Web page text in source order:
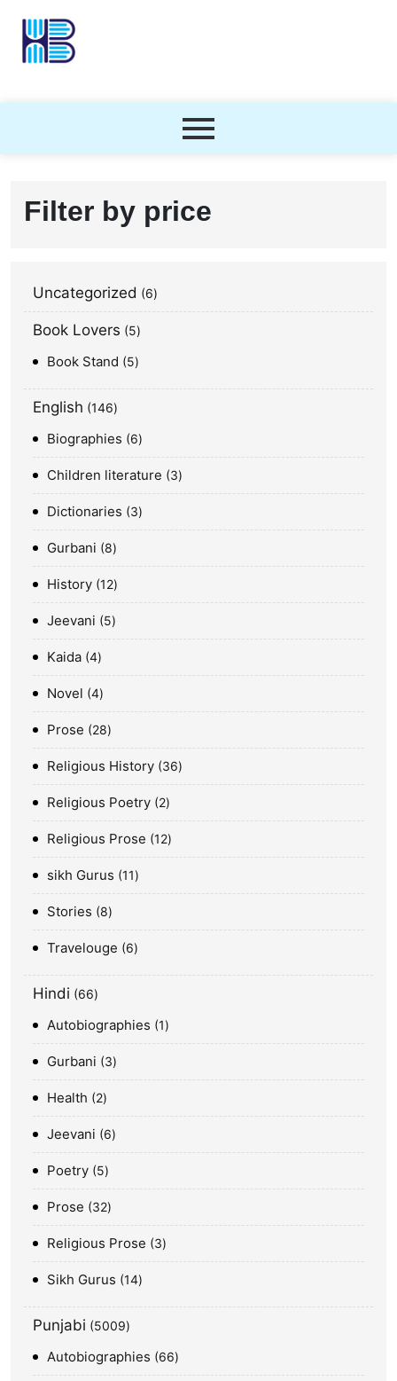
Filter by price
Uncategorized 6
Book Lovers 5
Book Stand 5
English 146
Biographies 6
Children literature 3
Dictionaries 3
Gurbani 8
History 12
Jeevani 5
Kaida 4
Novel 4
Prose 28
Religious History 36
Religious Poetry 2
Religious Prose 12
sikh Gurus 11
Stories 8
Travelouge 6
Hindi 66
Autobiographies 1
Gurbani 3
Health 2
Jeevani 6
Poetry 5
Prose 32
Religious Prose 3
Sikh Gurus 14
Punjabi 5009
Autobiographies 66